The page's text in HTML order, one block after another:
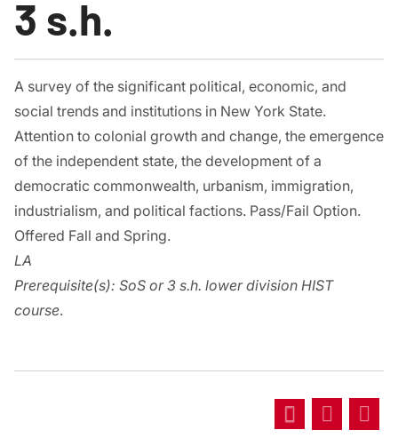
3 s.h.
A survey of the significant political, economic, and
social trends and institutions in New York State.
Attention to colonial growth and change, the emergence
of the independent state, the development of a
democratic commonwealth, urbanism, immigration,
industrialism, and political factions. Pass/Fail Option.
Offered Fall and Spring.
LA
Prerequisite(s): SoS or 3 s.h. lower division HIST
course.